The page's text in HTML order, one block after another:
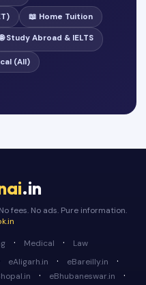
📖 Home Tuition
🌐 Study Abroad & IELTS
(All)
.in
fees. No ads. Pure information.
· Medical ·
Law
eAligarh.in · eBareilly.in ·
· eBhubaneswar.in ·